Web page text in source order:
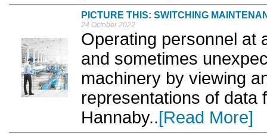
PICTURE THIS: SWITCHING
24 October 2022
Operating personnel at
and sometimes
machinery by viewing
representations of data
Hannaby..[Read More]